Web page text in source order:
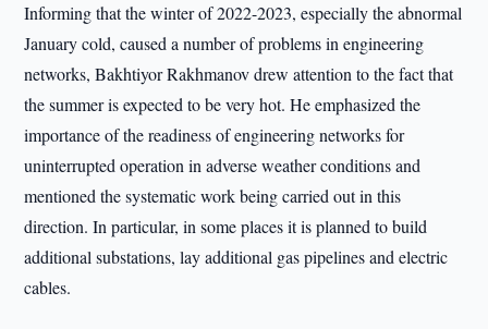
Informing that the winter of 2022-2023, especially the abnormal
January cold, caused a number of problems in engineering
networks, Bakhtiyor Rakhmanov drew attention to the fact that
the summer is expected to be very hot. He emphasized the
importance of the readiness of engineering networks for
uninterrupted operation in adverse weather conditions and
mentioned the systematic work being carried out in this
direction. In particular, in some places it is planned to build
additional substations, lay additional gas pipelines and electric
cables.